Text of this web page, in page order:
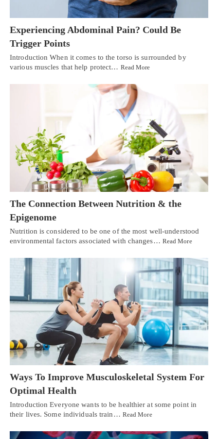
Experiencing Abdominal Pain? Could Be
Trigger Points
Introduction When it comes to the torso is surrounded by
various muscles that help protect… Read More
The Connection Between Nutrition & the
Epigenome
Nutrition is considered to be one of the most well-understood
environmental factors associated with changes… Read More
Ways To Improve Musculoskeletal System For
Optimal Health
Introduction Everyone wants to be healthier at some point in
their lives. Some individuals train… Read More